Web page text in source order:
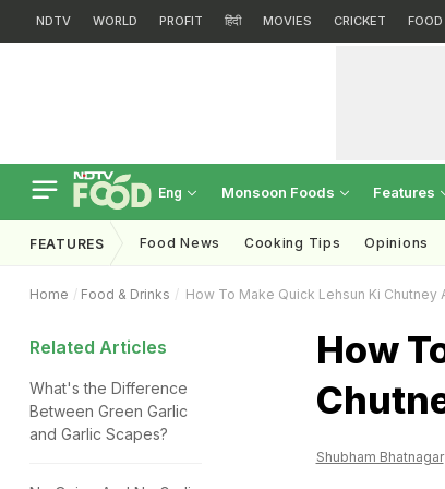
NDTV WORLD PROFIT हिंदी MOVIES CRICKET FOOD
Eng Monsoon Foods Features
FEATURES Food News Cooking Tips Opinions
Home Food & Drinks How To Make Quick Lehsun Ki Chutney
Related Articles
What's the Difference
Between Green Garlic
and Garlic Scapes?
How
Shubham Bhatnagar